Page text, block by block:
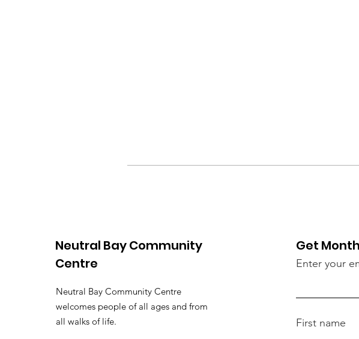
Neutral Bay Community
Centre
Neutral Bay Community Centre
welcomes people of all ages and from
all walks of life.
Get
Enter your
First name